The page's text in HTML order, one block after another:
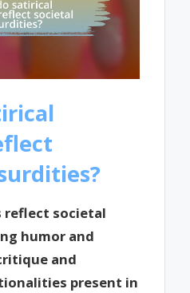
reflect societal
humor and
and
present in